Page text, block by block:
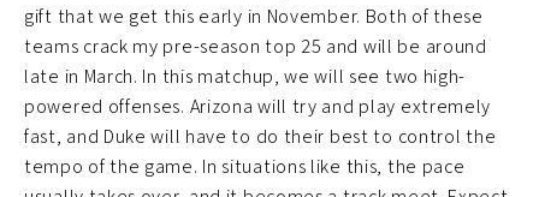
gift that we get this early in November. Both of these
teams crack my pre-season top 25 and will be around
late in March. In this matchup, we will see two high-
powered offenses. Arizona will try and play extremely
fast, and Duke will have to do their best to control the
tempo of the game. In situations like this, the pace